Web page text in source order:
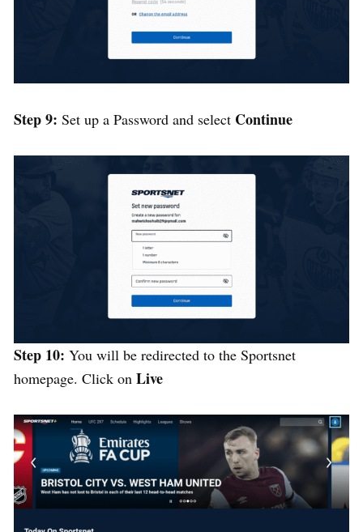
Step 9: Set up a Password and select Continue
Step 10: You will be redirected to the Sportsnet
homepage. Click on Live